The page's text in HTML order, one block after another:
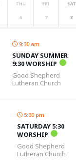
THU
6
FRI
7
SAT
8
9:30 am
SUNDAY SUMMER
9:30 WORSHIP
Good Shepherd
Lutheran Church
5:30 pm
SATURDAY 5:30
WORSHIP
Good Shepherd
Lutheran Church